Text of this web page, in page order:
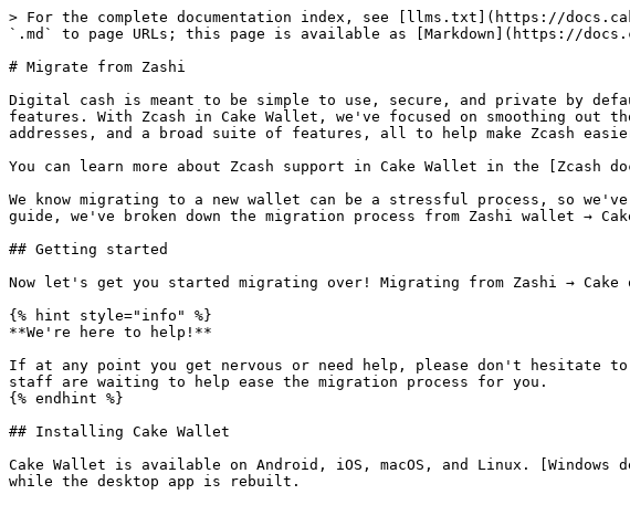
> For the complete documentation index, see [llms.txt](https://
`.md` to page URLs; this page is available as [Markdown](https://
# Migrate from Zashi
Digital cash is meant to be simple to use, secure, and private by
features. With Zcash in Cake Wallet, we've focused on smoothing
addresses, and a broad suite of features, all to help make Zcash
You can learn more about Zcash support in Cake Wallet in the [Zcash
We know migrating to a new wallet can be a stressful process, so
guide, we've broken down the migration process from Zashi wallet →
## Getting started
Now let's get you started migrating over! Migrating from Zashi →
{% hint style="info" %}
**We're here to help!**
If at any point you get nervous or need help, please don't hesitate to
staff are waiting to help ease the migration process for you.
{% endhint %}
## Installing Cake Wallet
Cake Wallet is available on Android, iOS, macOS, and Linux.
while the desktop app is rebuilt.